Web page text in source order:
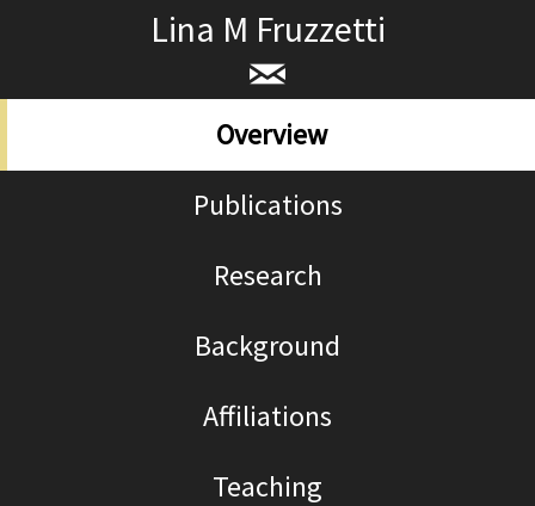
Lina M Fruzzetti
title="Email
Lina_Fruzzetti@brown.edu
Overview
Publications
Research
Background
Affiliations
Teaching